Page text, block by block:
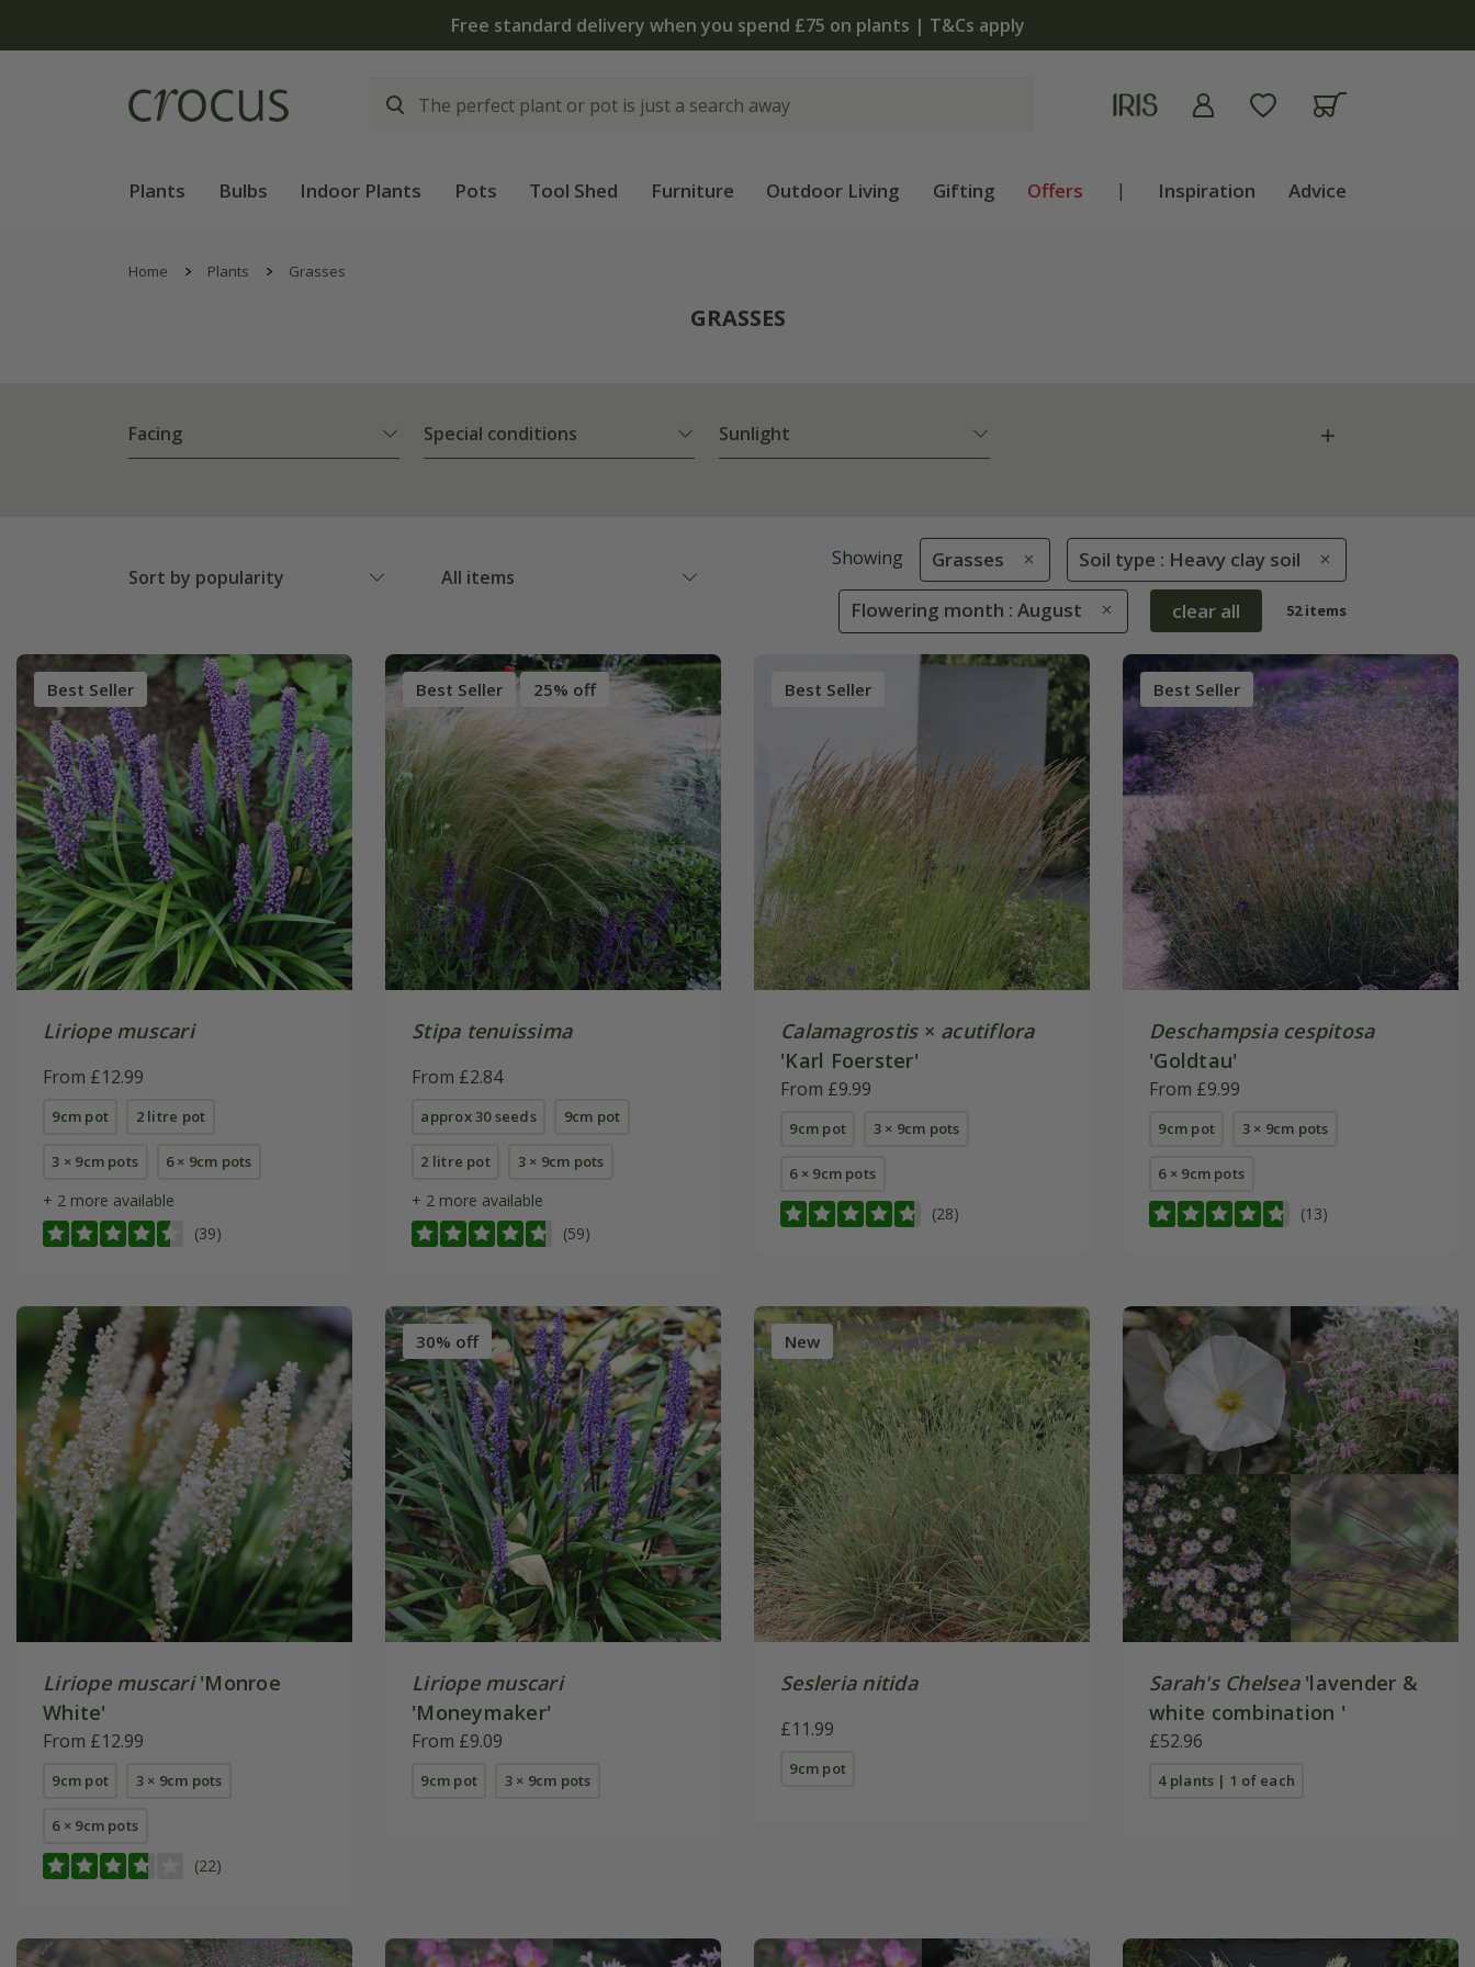
The bulb shop is now open | Shop now
Plants Bulbs Indoor Plants Pots Tool Shed Furniture Outdoor Living Gifting Offers | Inspiration Advice
Home Plants Grasses
GRASSES
Facing Special conditions Sunlight
Sort by popularity All items
Showing Grasses Soil type : Heavy clay soil
Flowering month : August clear all 52 items
Best Seller
Liriope muscari
From £12.99
9cm pot 2 litre pot
3 × 9cm pots 6 × 9cm pots
+ 2 more available
(39)
Best Seller 25% off
Stipa tenuissima
From £2.84
approx 30 seeds 9cm pot
2 litre pot 3 × 9cm pots
+ 2 more available
(59)
Best Seller
Calamagrostis× acutiflora
'Karl Foerster'
From £9.99
9cm pot 3 × 9cm pots
6 × 9cm pots
(28)
Best Seller
Deschampsia cespitosa
'Goldtau'
From £9.99
9cm pot 3 × 9cm pots
6 × 9cm pots
(13)
Liriope muscari'Monroe
White'
From £12.99
9cm pot 3 × 9cm pots
6 × 9cm pots
(22)
30% off
Liriope muscari
'Moneymaker'
From £9.09
9cm pot 3 × 9cm pots
New
Sesleria nitida
£11.99
9cm pot
Sarah's Chelsea'lavender &
white combination '
£52.96
4 plants | 1 of each